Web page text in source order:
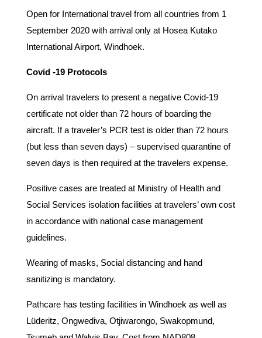
Open for International travel from all countries from 1
September 2020 with arrival only at Hosea Kutako
International Airport, Windhoek.
Covid -19 Protocols
On arrival travelers to present a negative Covid-19
certificate not older than 72 hours of boarding the
aircraft. If a traveler’s PCR test is older than 72 hours
(but less than seven days) – supervised quarantine of
seven days is then required at the travelers expense.
Positive cases are treated at Ministry of Health and
Social Services isolation facilities at travelers’ own cost
in accordance with national case management
guidelines.
Wearing of masks, Social distancing and hand
sanitizing is mandatory.
Pathcare has testing facilities in Windhoek as well as
Lüderitz, Ongwediva, Otjiwarongo, Swakopmund,